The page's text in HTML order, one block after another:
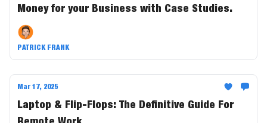
Money for your Business with Case Studies.
PATRICK FRANK
Mar 17, 2025
Laptop & Flip-Flops: The Definitive Guide For